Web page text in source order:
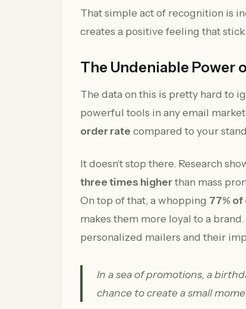
That simple act of recognition is
creates a positive feeling that
The Undeniable Power
The data on this is pretty hard to
powerful tools in any email
order rate compared to your
It doesn't stop there. Research
three times higherthan mass
On top of that, a whopping 77%
makes them more loyal to a
personalized mailers and their
In a sea of promotions, a
chance to create a small